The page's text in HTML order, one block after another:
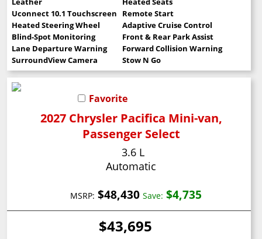
Uconnect 10.1 Touchscreen
Remote Start
Heated Steering Wheel
Adaptive Cruise Control
Blind-Spot Monitoring
Front & Rear Park Assist
Lane Departure Warning
Forward Collision Warning
SurroundView Camera
Stow N Go
Favorite
2027 Chrysler Pacifica Mini-van,
Passenger Select
3.6 L
Automatic
MSRP: $48,430 Save: $4,735
$43,695